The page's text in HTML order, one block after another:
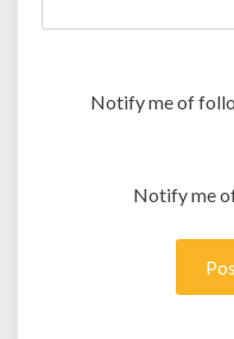
Notify me of
Notify me